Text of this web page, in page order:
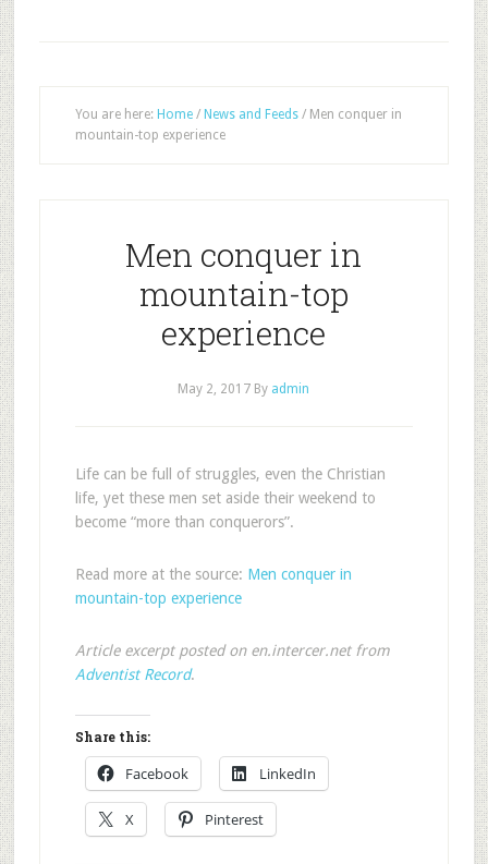
You are here: Home / News and Feeds /Men conquer in
mountain-top experience
Men conquer in
mountain-top
experience
May 2, 2017 By admin
Life can be full of struggles, even the Christian
life, yet these men set aside their weekend to
become “more than conquerors”.
Read more at the source: Men conquer in
mountain-top experience
Article excerpt posted on en.intercer.net from
Adventist Record.
Share this:
Facebook LinkedIn
X Pinterest